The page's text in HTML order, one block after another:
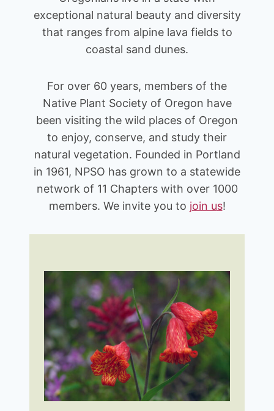
exceptional natural beauty and diversity
that ranges from alpine lava fields to
coastal sand dunes.
For over 60 years, members of the
Native Plant Society of Oregon have
been visiting the wild places of Oregon
to enjoy, conserve, and study their
natural vegetation. Founded in Portland
in 1961, NPSO has grown to a statewide
network of 11 Chapters with over 1000
members. We invite you to join us!